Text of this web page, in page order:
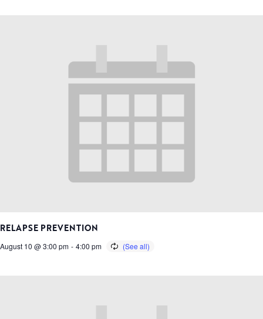
RELAPSE PREVENTION
August 10 @ 3:00 pm - 4:00 pm